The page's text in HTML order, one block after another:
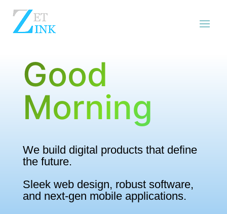
Good
Morning
We build digital products that define
the future.
Sleek web design, robust software,
and next-gen mobile applications.